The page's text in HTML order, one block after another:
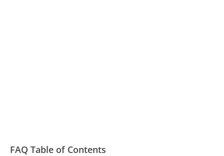
FAQ Table of Contents